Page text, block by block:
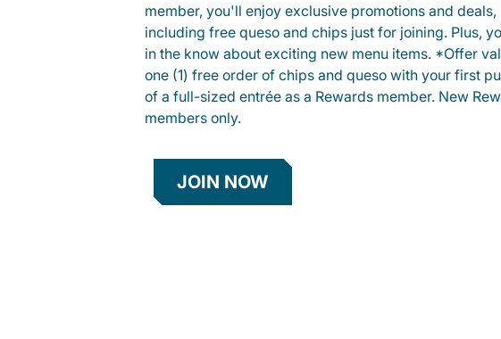
member, you'll enjoy exclusive promotions and deals,
including free queso and chips just for joining. Plus,
in the know about exciting new menu items. *Offer
one (1) free order of chips and queso with your first
of a full-sized entrée as a Rewards member. New
members only.
JOIN NOW